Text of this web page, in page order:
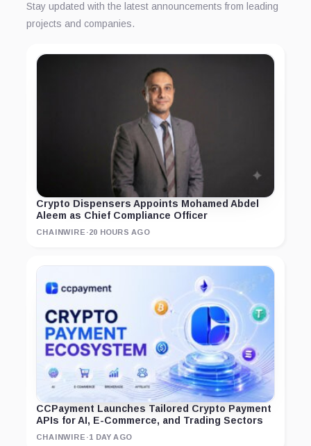
Stay updated with the latest announcements from leading
projects and companies.
Crypto Dispensers Appoints Mohamed Abdel
Aleem as Chief Compliance Officer
CHAINWIRE ·20 HOURS AGO
CCPayment Launches Tailored Crypto Payment
APIs for AI, E-Commerce, and Trading Sectors
CHAINWIRE ·1 DAY AGO